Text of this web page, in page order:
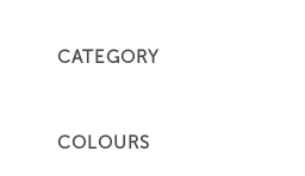
CATEGORY
COLOURS